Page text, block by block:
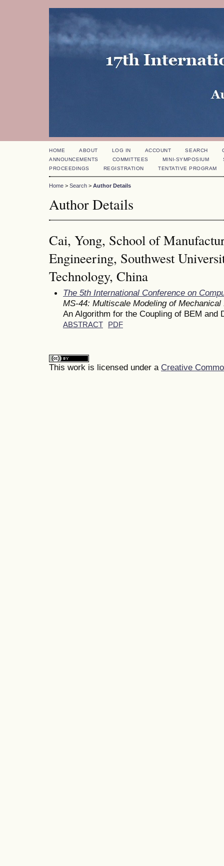
HOME ABOUT LOG IN ACCOUNT SEARCH
ANNOUNCEMENTS
COMMITTEES MINI-SYMPOSIUM
PROCEEDINGS
REGISTRATION TENTATIVE PROGRAM
Home > Search > Author Details
Author Details
Cai, Yong, School of
Engineering, Southwest
Technology, China
The 5th International Conference on
MS-44: Multiscale Modeling of Mechanical
An Algorithm for the Coupling of BEM and
ABSTRACT PDF
This work is licensed under a Creative